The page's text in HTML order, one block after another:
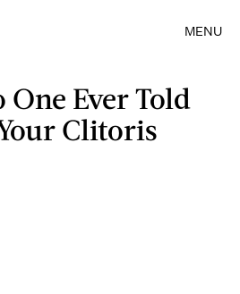
MENU
One Ever Told
Clitoris